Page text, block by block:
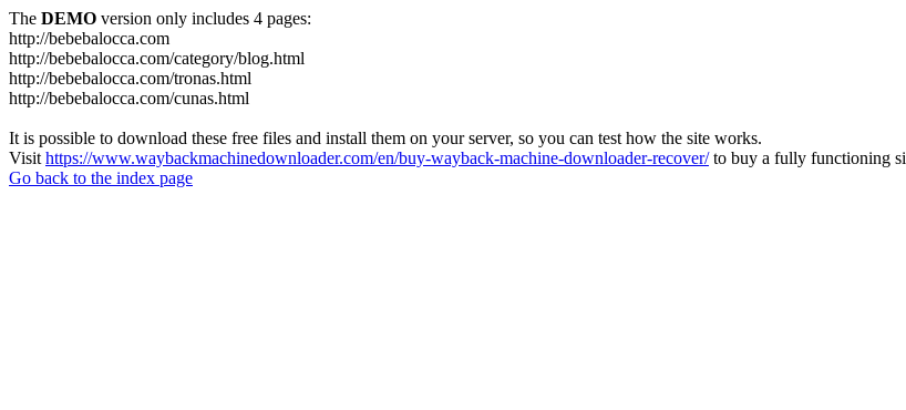
The DEMO version only includes 4 pages:
http://bebebalocca.com
http://bebebalocca.com/category/blog.html
http://bebebalocca.com/tronas.html
http://bebebalocca.com/cunas.html
It is possible to download these free files and install them on your server, so you can test how the site works.
Visit https://www.waybackmachinedownloader.com/en/buy-wayback-machine-downloader-recover/to buy a fully functioning
Go back to the index page